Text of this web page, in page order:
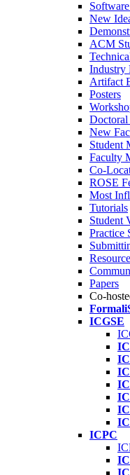
New
ACM
Industry
Artifact
Posters
Doctoral
New
Student
Faculty
Co-
ROSE
Most
Tutorials
Student
Practice
Papers
Co-
ICGSE
ICPC